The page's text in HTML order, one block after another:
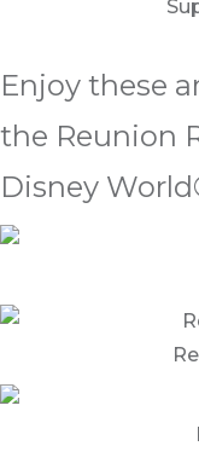
Enjoy these
the Reunion
Disney